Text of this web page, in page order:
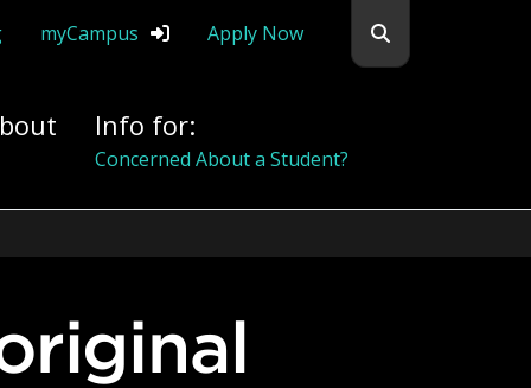
myCampus Apply Now
Info for:
Alumni